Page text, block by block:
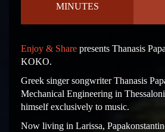
MINUTES
Enjoy & Share presents Thanasis
KOKO.
Greek singer songwriter Thanasis
Mechanical Engineering in
himself exclusively to music.
Now living in Larissa,